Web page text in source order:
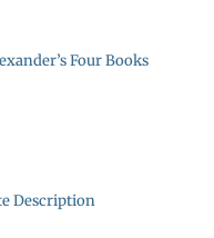
Four Books
Description